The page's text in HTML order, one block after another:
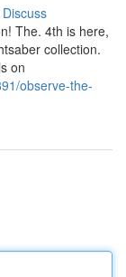
Discuss
The. 4th is here,
collection.
on
observe-the-